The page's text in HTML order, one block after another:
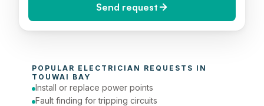
Today (Urgent)
Phone number
Send request
POPULAR ELECTRICIAN
TOUWAI BAY
Install or replace power points
Fault finding for tripping circuits